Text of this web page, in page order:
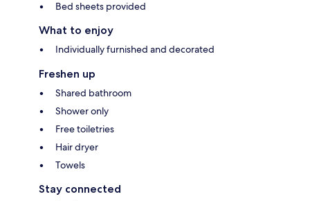
Bed sheets provided
What to enjoy
Individually furnished and decorated
Freshen up
Shared bathroom
Shower only
Free toiletries
Hair dryer
Towels
Stay connected